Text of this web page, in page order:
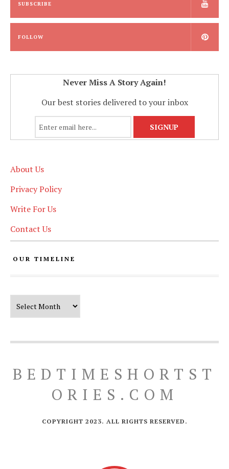
SUBSCRIBE
FOLLOW
Never Miss A Story Again!
Our best stories delivered to your inbox
About Us
Privacy Policy
Write For Us
Contact Us
OUR TIMELINE
BEDTIMESHORTST
ORIES.COM
COPYRIGHT 2023. ALL RIGHTS RESERVED.